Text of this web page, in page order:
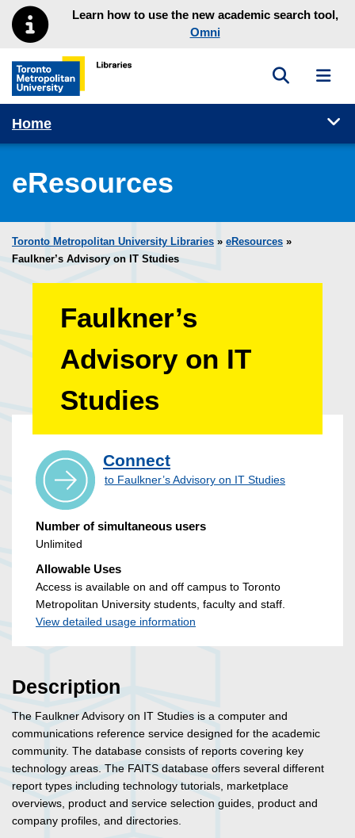
Skip to main menu
Skip to contentLearn how to use the new academic search tool,
Omni
Toronto Metropolitan University Library homepage
Toggle
Home
eResources
Toronto Metropolitan University Libraries » eResources »
Faulkner’s Advisory on IT Studies
Faulkner’s
Advisory on IT
Studies
Connect
to Faulkner’s Advisory on IT Studies
Number of simultaneous users
Unlimited
Allowable Uses
Access is available on and off campus to Toronto
Metropolitan University students, faculty and staff.
View detailed usage information
Description
The Faulkner Advisory on IT Studies is a computer and
communications reference service designed for the academic
community. The database consists of reports covering key
technology areas. The FAITS database offers several different
report types including technology tutorials, marketplace
overviews, product and service selection guides, product and
company profiles, and directories.